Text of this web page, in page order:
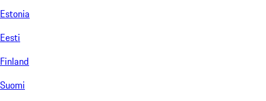
Estonia
Eesti
Finland
Suomi